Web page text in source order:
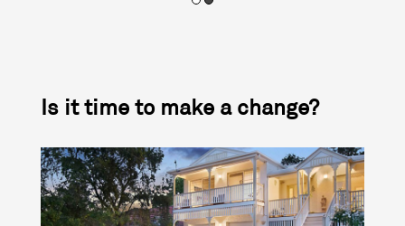
Is it time to make a change?